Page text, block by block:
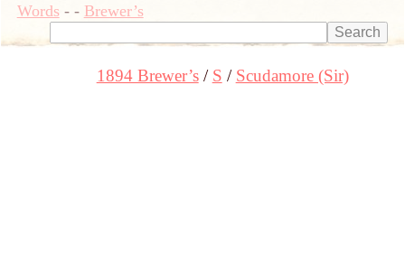
Words- - Brewer’s
1894 Brewer’s S Scudamore (Sir)